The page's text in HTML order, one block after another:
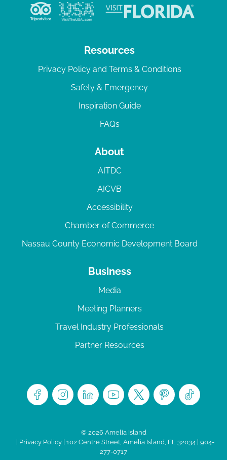
Resources
Privacy Policy and Terms & Conditions
Safety & Emergency
Inspiration Guide
FAQs
About
AITDC
AICVB
Accessibility
Chamber of Commerce
Nassau County Economic Development Board
Business
Media
Meeting Planners
Travel Industry Professionals
Partner Resources
© 2026 Amelia Island
| Privacy Policy| 102 Centre Street, Amelia Island, FL 32034 | 904-
277-0717